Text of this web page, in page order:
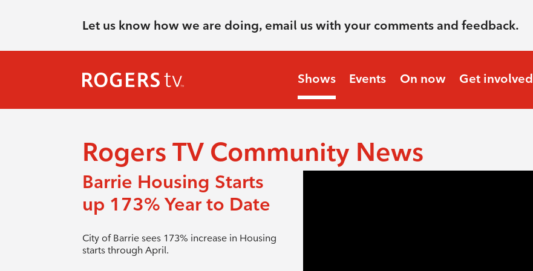
Let us know how we are doing, email us with your comments and feedback.
Shows Events On now Get involved
Rogers TV Community News
Barrie Housing Starts
up 173% Year to Date
City of Barrie sees 173% increase in Housing
starts through April.